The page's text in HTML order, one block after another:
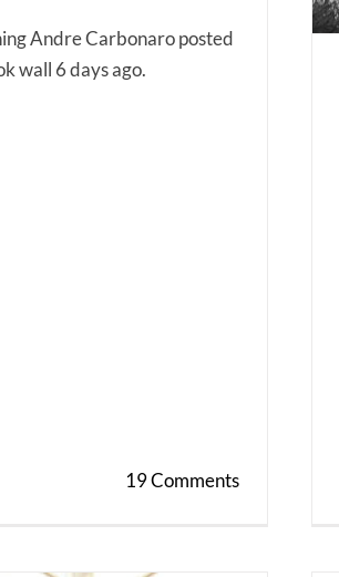
Andre Carbonaro posted
wall 6 days ago.
19 Comments